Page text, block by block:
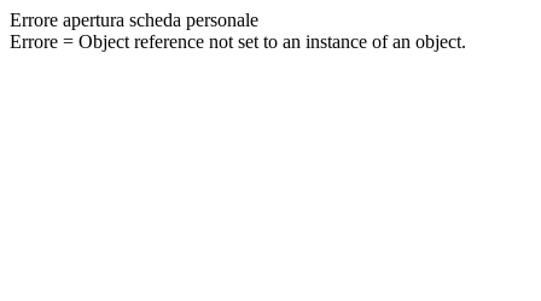
Errore apertura scheda personale
Errore = Object reference not set to an instance of an object.